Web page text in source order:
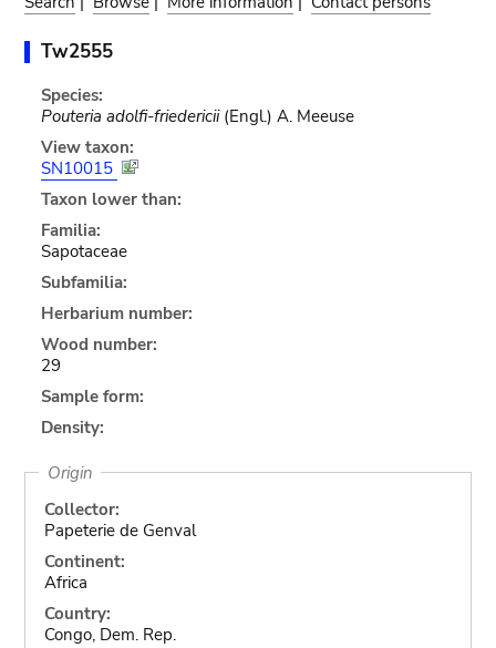
Tw2555
Species:
Pouteria adolfi-friedericii(Engl.) A. Meeuse
View taxon:
SN10015
Taxon lower than:
Familia:
Sapotaceae
Subfamilia:
Herbarium number:
Wood number:
29
Sample form:
Density:
Origin
Collector:
Papeterie de Genval
Continent:
Africa
Country:
Congo, Dem. Rep.